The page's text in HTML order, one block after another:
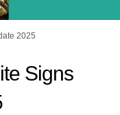
2025
Signs